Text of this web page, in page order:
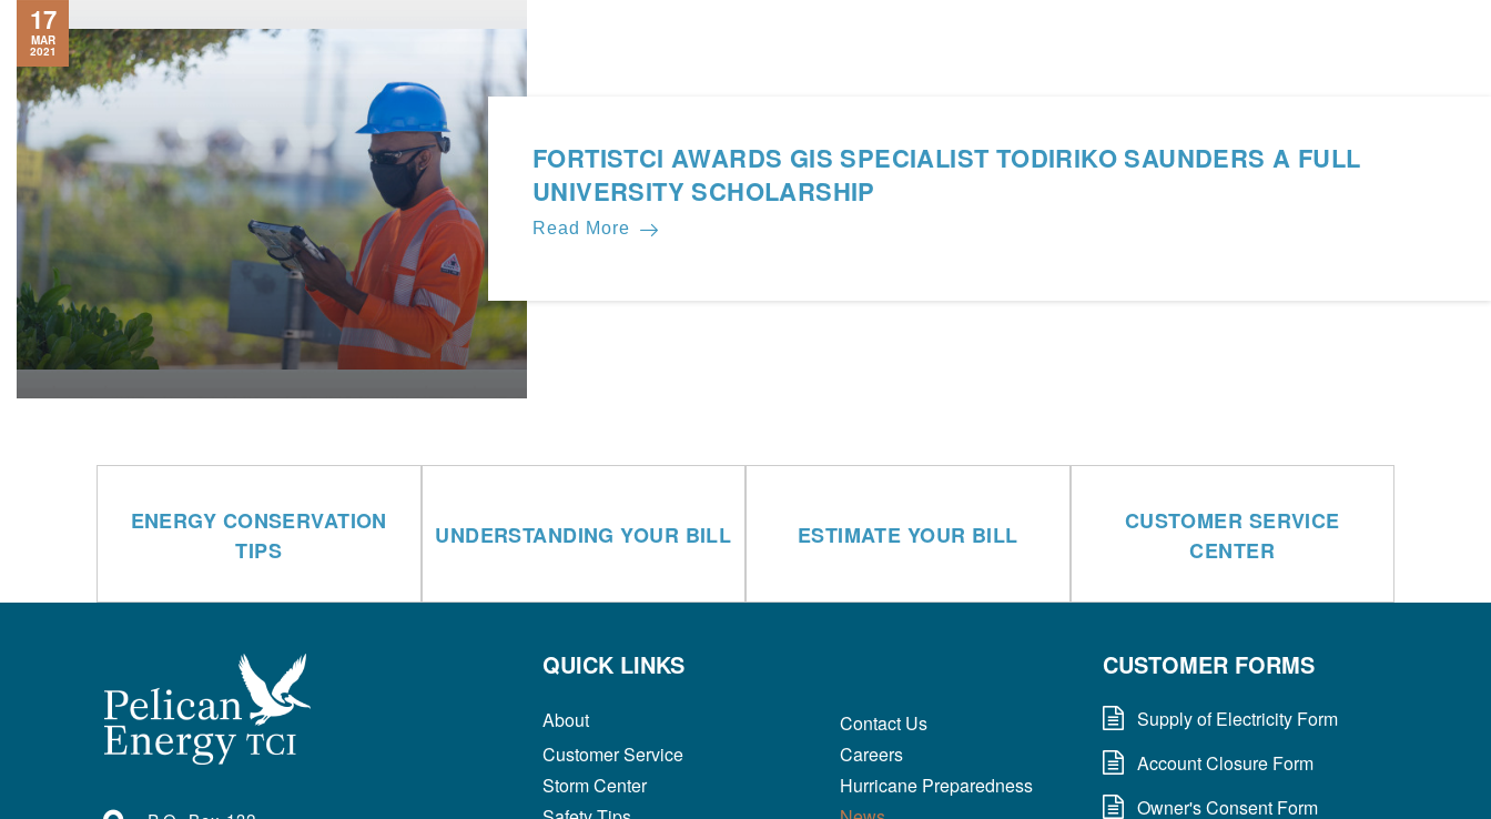
17
MAR
2021
FORTISTCI AWARDS GIS SPECIALIST TODIRIKO SAUNDERS A FULL
UNIVERSITY SCHOLARSHIP
Read More
ENERGY CONSERVATION
TIPS
UNDERSTANDING YOUR BILL ESTIMATE YOUR BILL
CUSTOMER SERVICE
CENTER
QUICK LINKS
About
Contact Us
Customer Service
Careers
Storm Center
Hurricane Preparedness
CUSTOMER FORMS
Supply of Electricity Form
Account Closure Form
Owner's Consent Form